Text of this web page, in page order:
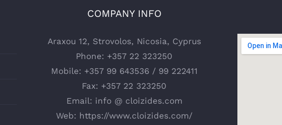
COMPANY INFO
Araxou 12, Strovolos, Nicosia, Cyprus
Phone: +357 22 323250
Mobile: +357 99 643536 / 99 222411
Fax: +357 22 323250
Email: info @ cloizides.com
Web: https://www.cloizides.com/